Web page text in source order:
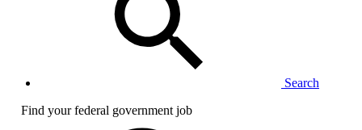
Search
Find your federal government job